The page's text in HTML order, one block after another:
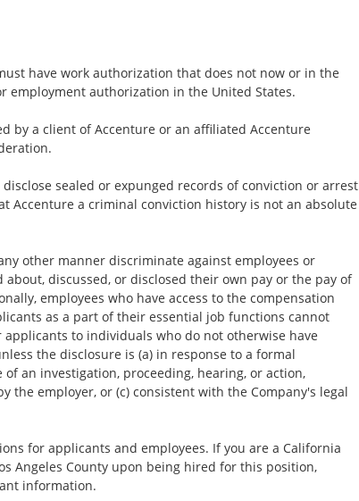
have work authorization that does not now or in the
employment authorization in the United States.
by a client of Accenture or an affiliated Accenture
sealed or expunged records of conviction or arrest
Accenture a criminal conviction history is not an absolute
other manner discriminate against employees or
discussed, or disclosed their own pay or the pay of
employees who have access to the compensation
as a part of their essential job functions cannot
to individuals who do not otherwise have
the disclosure is (a) in response to a formal
an investigation, proceeding, hearing, or action,
the employer, or (c) consistent with the Company's legal
for applicants and employees. If you are a California
Angeles County upon being hired for this position,
information.